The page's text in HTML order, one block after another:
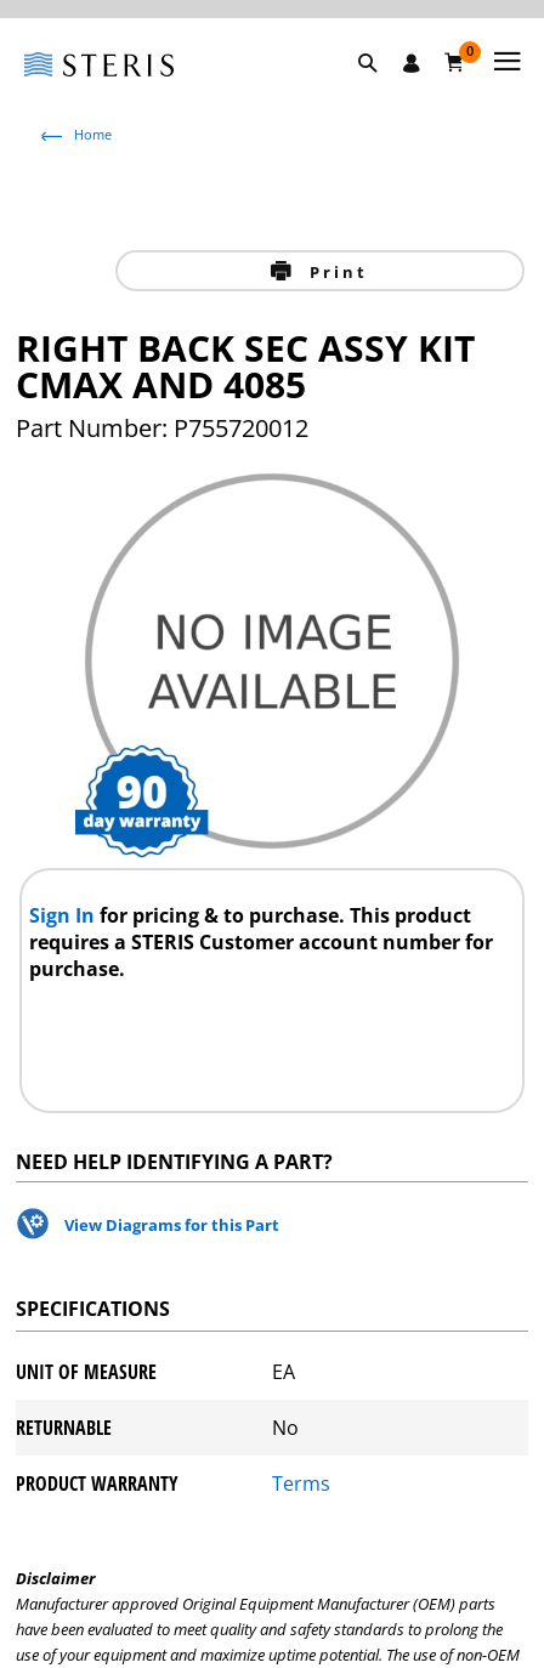
0
Home
Print
RIGHT BACK SEC ASSY KIT
CMAX AND 4085
Part Number: P755720012
Sign Infor pricing & to purchase. This product
requires a STERIS Customer account number for
purchase.
NEED HELP IDENTIFYING A PART?
View Diagrams for this Part
SPECIFICATIONS
UNIT OF MEASURE EA
RETURNABLE No
PRODUCT WARRANTY Terms
Disclaimer
Manufacturer approved Original Equipment Manufacturer (OEM) parts
have been evaluated to meet quality and safety standards to prolong the
use of your equipment and maximize uptime potential. The use of non-OEM